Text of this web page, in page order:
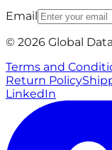
Email
© 2026 Global
Terms and
Return Policy
LinkedIn